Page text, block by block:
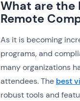
What are the
Remote
As it is becoming
programs, and
many organizations
attendees. The best
robust tools and